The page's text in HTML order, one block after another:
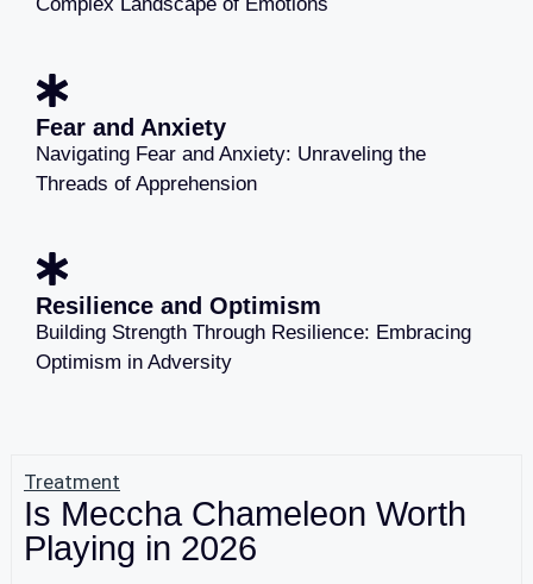
Fear and Anxiety
Navigating Fear and Anxiety: Unraveling the
Threads of Apprehension
Resilience and Optimism
Building Strength Through Resilience: Embracing
Optimism in Adversity
Treatment
Is Meccha Chameleon Worth
Playing in 2026